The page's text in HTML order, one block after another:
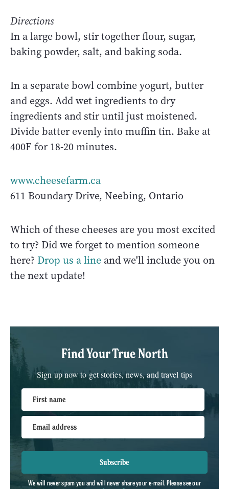
Directions
In a large bowl, stir together flour, sugar,
baking powder, salt, and baking soda.
In a separate bowl combine yogurt, butter
and eggs. Add wet ingredients to dry
ingredients and stir until just moistened.
Divide batter evenly into muffin tin. Bake at
400F for 18-20 minutes.
www.cheesefarm.ca
611 Boundary Drive, Neebing, Ontario
Which of these cheeses are you most excited
to try? Did we forget to mention someone
here? Drop us a line and we'll include you on
the next update!
Find Your True North
Sign up now to get stories, news, and travel tips
First name
Email address
Subscribe
We will never spam you and will never share your e-mail. Please see our